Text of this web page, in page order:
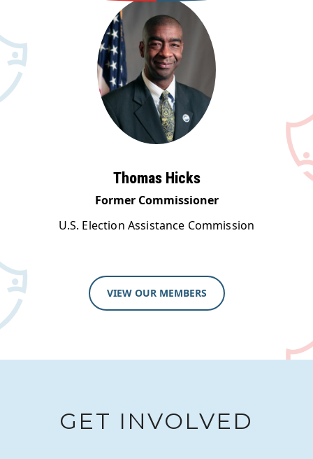
Thomas Hicks
Former Commissioner
U.S. Election Assistance Commission
VIEW OUR MEMBERS
GET INVOLVED